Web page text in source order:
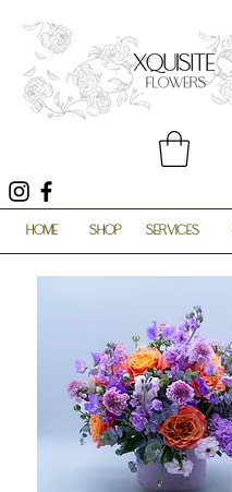
HOME SHOP SERVICES